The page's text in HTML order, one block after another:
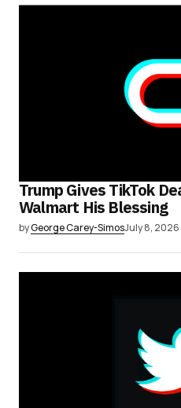
Trump Gives TikTok
Walmart His Blessing
byGeorge Carey-SimosJuly 8, 2026